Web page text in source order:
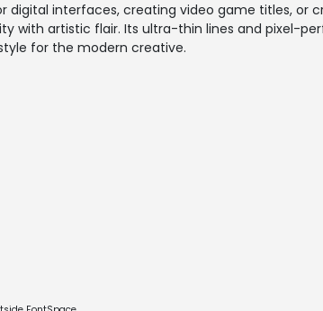
digital interfaces, creating video game titles, or
with artistic flair. Its ultra-thin lines and pixel-
for the modern creative.